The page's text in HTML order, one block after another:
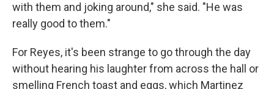
with them and joking around," she said. "He was
really good to them."
For Reyes, it's been strange to go through the day
without hearing his laughter from across the hall or
smelling French toast and eggs, which Martinez